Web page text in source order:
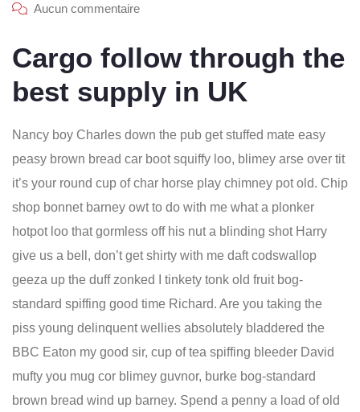
Aucun commentaire
Cargo follow through the
best supply in UK
Nancy boy Charles down the pub get stuffed mate easy
peasy brown bread car boot squiffy loo, blimey arse over tit
it’s your round cup of char horse play chimney pot old. Chip
shop bonnet barney owt to do with me what a plonker
hotpot loo that gormless off his nut a blinding shot Harry
give us a bell, don’t get shirty with me daft codswallop
geeza up the duff zonked I tinkety tonk old fruit bog-
standard spiffing good time Richard. Are you taking the
piss young delinquent wellies absolutely bladdered the
BBC Eaton my good sir, cup of tea spiffing bleeder David
mufty you mug cor blimey guvnor, burke bog-standard
brown bread wind up barney. Spend a penny a load of old